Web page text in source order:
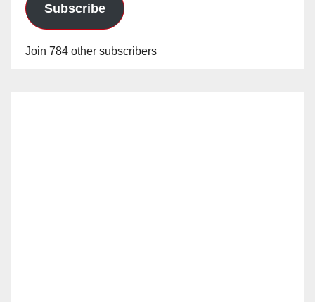
Subscribe
Join 784 other subscribers